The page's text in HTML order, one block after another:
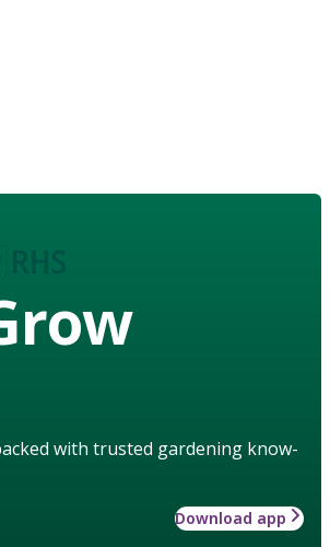
with trusted gardening know-
Download app